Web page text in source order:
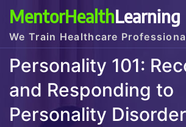
MentorHealthLearning
We Train Healthcare
Personality 101:
and Responding to
Personality